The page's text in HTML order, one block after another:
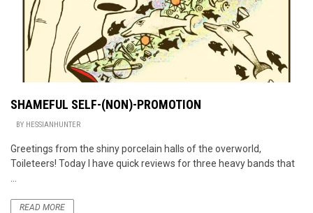
SHAMEFUL SELF-(NON)-PROMOTION
BY HESSIANHUNTER
Greetings from the shiny porcelain halls of the overworld,
Toileteers! Today I have quick reviews for three heavy bands that
READ MORE